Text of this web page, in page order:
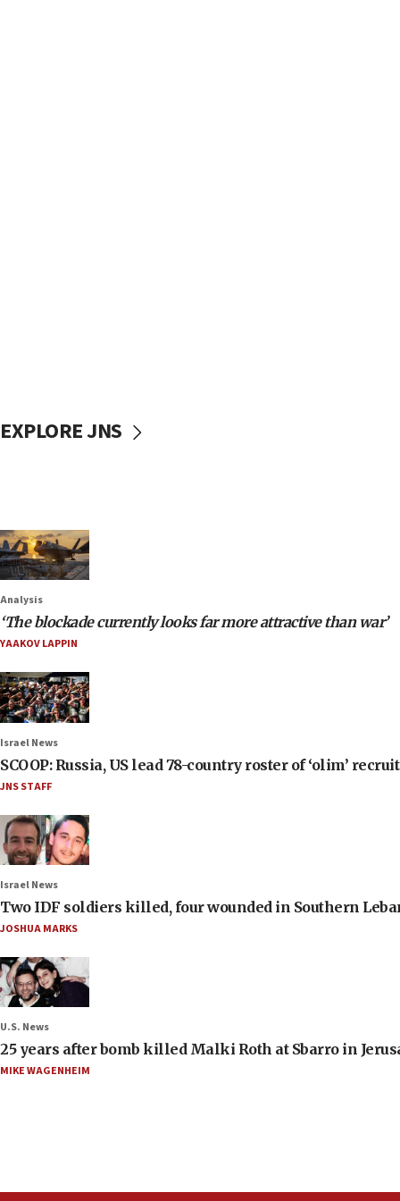
EXPLORE JNS
Analysis
‘The blockade currently looks far more attractive than war’
YAAKOV LAPPIN
Israel News
SCOOP: Russia, US lead 78-country roster of ‘olim’
JNS STAFF
Israel News
Two IDF soldiers killed, four wounded in Southern
JOSHUA MARKS
U.S. News
25 years after bomb killed Malki Roth at Sbarro in
MIKE WAGENHEIM